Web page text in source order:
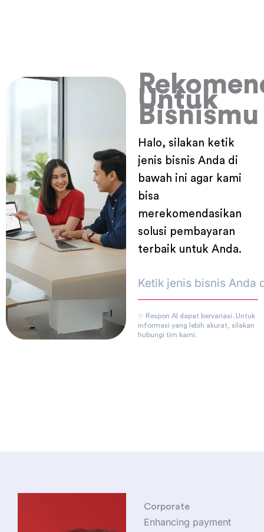
Untuk
Bisnismu
Halo, silakan ketik
jenis bisnis Anda di
bawah ini agar kami
bisa
merekomendasikan
solusi pembayaran
terbaik untuk Anda.
✨ Respon AI dapat bervariasi. Untuk
informasi yang lebih akurat, silakan
hubungi tim kami.
Corporate
Enhancing payment